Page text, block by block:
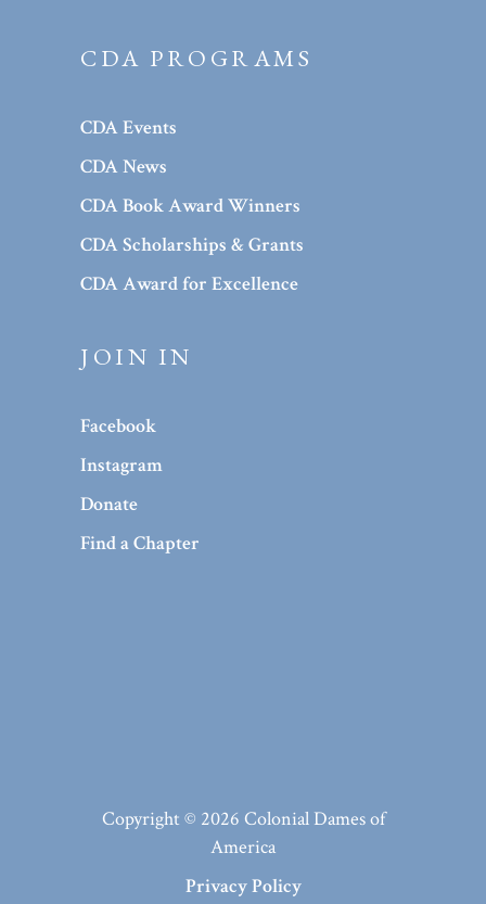
CDA PROGRAMS
CDA Events
CDA News
CDA Book Award Winners
CDA Scholarships & Grants
CDA Award for Excellence
JOIN IN
Facebook
Instagram
Donate
Find a Chapter
Copyright © 2026 Colonial Dames of
America
Privacy Policy